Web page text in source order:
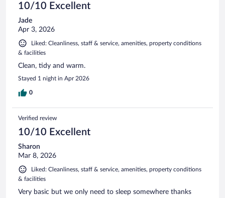
10/10 Excellent
Jade
Apr 3, 2026
Liked: Cleanliness, staff & service, amenities, property conditions
& facilities
Clean, tidy and warm.
Stayed 1 night in Apr 2026
0
Verified review
10/10 Excellent
Sharon
Mar 8, 2026
Liked: Cleanliness, staff & service, amenities, property conditions
& facilities
Very basic but we only need to sleep somewhere thanks